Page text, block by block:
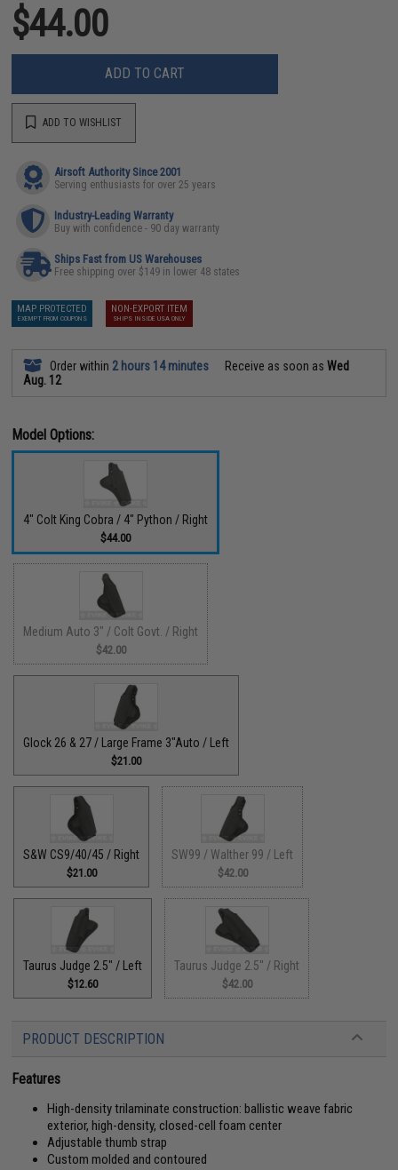
$44.00
ADD TO CART
ADD TO WISHLIST
Airsoft Authority Since 2001
Serving enthusiasts for over 25 years
Industry-Leading Warranty
Buy with confidence - 90 day warranty
Ships Fast from US Warehouses
Free shipping over $149 in lower 48 states
MAP PROTECTED
EXEMPT FROM COUPONS
NON-EXPORT ITEM
SHIPS INSIDE USA ONLY
Order within 2 hours 14 minutes Receive as soon asWed
Aug. 12
Model Options:
4" Colt King Cobra / 4" Python / Right
$44.00
Medium Auto 3" / Colt Govt. / Right
$42.00
Glock 26 & 27 / Large Frame 3"Auto / Left
$21.00
S&W CS9/40/45 / Right
$21.00
SW99 / Walther 99 / Left
$42.00
Taurus Judge 2.5" / Left
$12.60
Taurus Judge 2.5" / Right
$42.00
PRODUCT DESCRIPTION
Features
High-density trilaminate construction: ballistic weave fabric
exterior, high-density, closed-cell foam center
Adjustable thumb strap
Custom molded and contoured